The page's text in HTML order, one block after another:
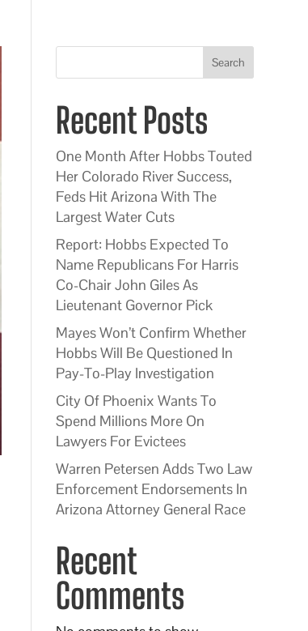
Search
Recent Posts
One Month After Hobbs Touted
Her Colorado River Success,
Feds Hit Arizona With The
Largest Water Cuts
Report: Hobbs Expected To
Name Republicans For Harris
Co-Chair John Giles As
Lieutenant Governor Pick
Mayes Won’t Confirm Whether
Hobbs Will Be Questioned In
Pay-To-Play Investigation
City Of Phoenix Wants To
Spend Millions More On
Lawyers For Evictees
Warren Petersen Adds Two Law
Enforcement Endorsements In
Arizona Attorney General Race
Recent
Comments